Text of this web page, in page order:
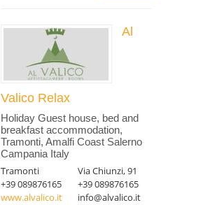
Al
Valico Relax
Holiday Guest house, bed and
breakfast accommodation,
Tramonti, Amalfi Coast Salerno
Campania Italy
Tramonti
Via Chiunzi, 91
+39 089876165
+39 089876165
www.alvalico.it
info@alvalico.it